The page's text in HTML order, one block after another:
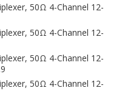
50Ω 4-Channel 12-
50Ω 4-Channel 12-
50Ω 4-Channel 12-
50Ω 4-Channel 12-